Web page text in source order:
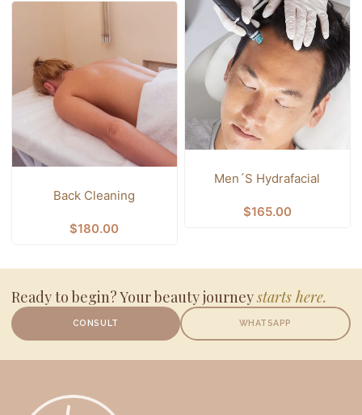
Men´s Hydrafacial
$165.00
Back Cleaning
$180.00
Ready to begin? Your beauty journeystarts here.
CONSULT WHATSAPP